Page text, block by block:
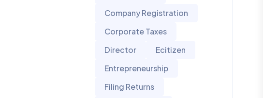
Company Registration
Corporate Taxes
Director
Ecitizen
Entrepreneurship
Filing Returns